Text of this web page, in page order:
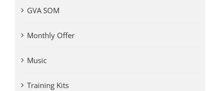
GVA SOM
Monthly Offer
Music
Training Kits